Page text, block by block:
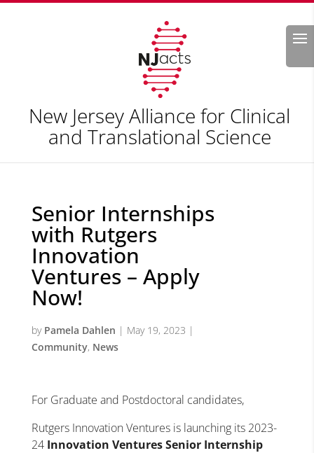
Search
New Jersey Alliance for Clinical
and Translational Science
Senior Internships
with Rutgers
Innovation
Ventures – Apply
Now!
by Pamela Dahlen | May 19, 2023 |
Community, News
For Graduate and Postdoctoral candidates,
Rutgers Innovation Ventures is launching its 2023-
24 Innovation VenturesSenior Internship